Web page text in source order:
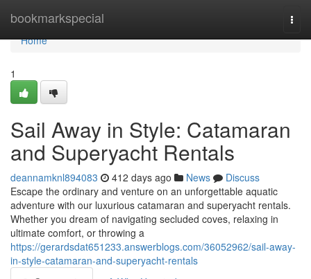
bookmarkspecial
Home
Home
1
Sail Away in Style: Catamaran
and Superyacht Rentals
deannamknl894083 412 days ago News
Discuss
Escape the ordinary and venture on an unforgettable aquatic
adventure with our luxurious catamaran and superyacht rentals.
Whether you dream of navigating secluded coves, relaxing in
ultimate comfort, or throwing a
https://gerardsdat651233.answerblogs.com/36052962/sail-away-
in-style-catamaran-and-superyacht-rentals